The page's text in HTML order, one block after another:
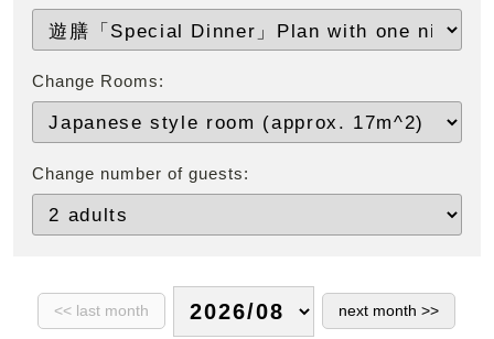
Change Rooms:
Change number of guests: